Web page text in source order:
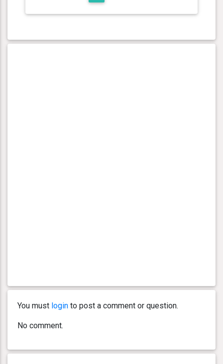
You must login to post a comment or question.
No comment.